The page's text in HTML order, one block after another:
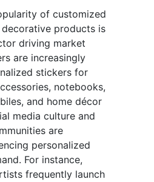
of customized
decorative products is
driving market
are increasingly
stickers for
notebooks,
and home décor
media culture and
are
personalized
For instance,
frequently launch